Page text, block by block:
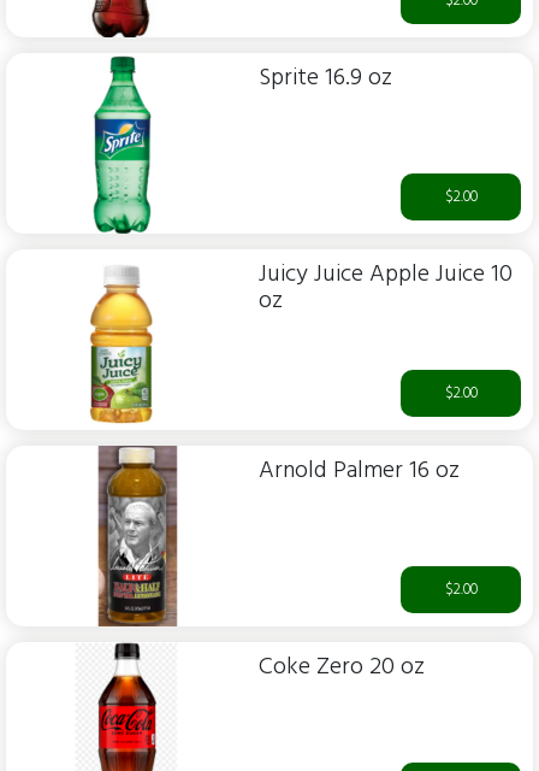
Sprite 16.9 oz
$2.00
Juicy Juice Apple Juice 10
oz
$2.00
Arnold Palmer 16 oz
$2.00
Coke Zero 20 oz